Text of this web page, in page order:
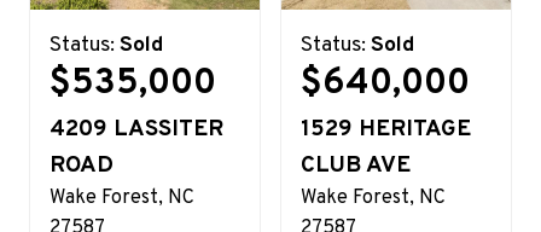
Status: Sold
$535,000
4209 LASSITER
ROAD
Wake Forest NC
Status: Sold
$640,000
1529 HERITAGE
CLUB AVE
Wake Forest NC